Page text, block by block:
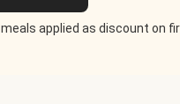
applied as discount on